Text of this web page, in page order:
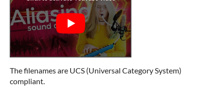
The filenames are UCS (Universal Category System)
compliant.